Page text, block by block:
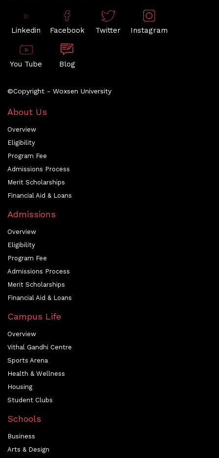
Linkedin Facebook Twitter Instagram
You Tube Blog
©Copyright - Woxsen University
About Us
Overview
Eligibility
Program Fee
Admissions Process
Merit Scholarships
Financial Aid & Loans
Admissions
Overview
Eligibility
Program Fee
Admissions Process
Merit Scholarships
Financial Aid & Loans
Campus Life
Overview
Vithal Gandhi Centre
Sports Arena
Health & Wellness
Housing
Student Clubs
Schools
Business
Arts & Design